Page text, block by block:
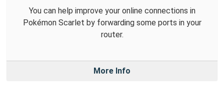
You can help improve your online connections in
Pokémon Scarlet by forwarding some ports in your
router.
More Info